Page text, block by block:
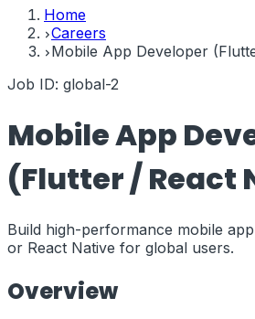
Home
Careers
Mobile App Developer
Job ID: global-2
Mobile App
(Flutter / React
Build high-performance mobile
or React Native for global users.
Overview